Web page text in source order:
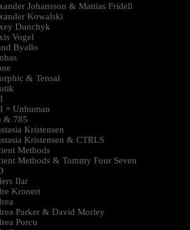
Johansson & Mattias Fridell
Kowalski
Dunchyk
Vogel
Byallo
& Tensal
+ Unhuman
& 785
Kristensen
Kristensen & CTRLS
Methods
Methods & Tommy Four Seven
Ilar
Kronert
Parker & David Morley
Porcu